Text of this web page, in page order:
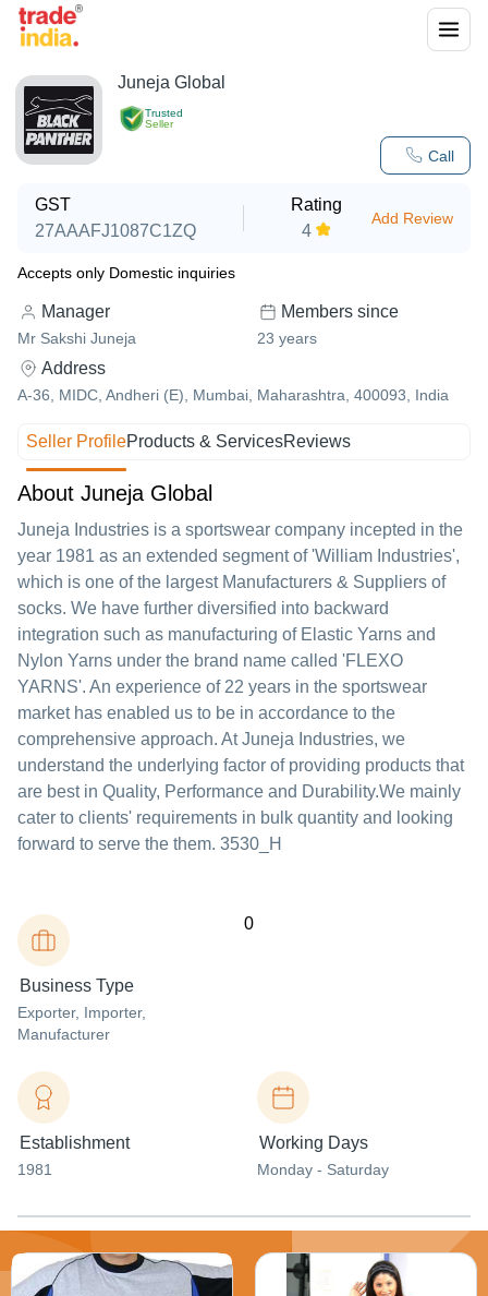
Trusted
Seller
Call
Juneja Global
GST
27AAAFJ1087C1ZQ
Rating
4
Add Review
Accepts only Domestic inquiries
Manager
Mr Sakshi Juneja
Members since
23 years
Address
A-36, MIDC, Andheri (E), Mumbai, Maharashtra, 400093, India
Seller ProfileProducts & ServicesReviews
About Juneja Global
Juneja Industries is a sportswear company incepted in the
year 1981 as an extended segment of 'William Industries',
which is one of the largest Manufacturers & Suppliers of
socks. We have further diversified into backward
integration such as manufacturing of Elastic Yarns and
Nylon Yarns under the brand name called 'FLEXO
YARNS'. An experience of 22 years in the sportswear
market has enabled us to be in accordance to the
comprehensive approach. At Juneja Industries, we
understand the underlying factor of providing products that
are best in Quality, Performance and Durability.We mainly
cater to clients' requirements in bulk quantity and looking
forward to serve the them. 3530_H
Business Type
Exporter, Importer,
Manufacturer
0
Establishment
1981
Working Days
Monday - Saturday